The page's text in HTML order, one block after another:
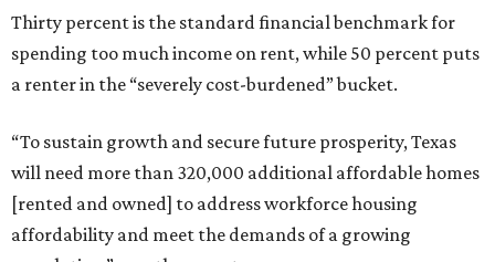
Thirty percent is the standard financial benchmark for
spending too much income on rent, while 50 percent puts
a renter in the “severely cost-burdened” bucket.
“To sustain growth and secure future prosperity, Texas
will need more than 320,000 additional affordable homes
[rented and owned] to address workforce housing
affordability and meet the demands of a growing